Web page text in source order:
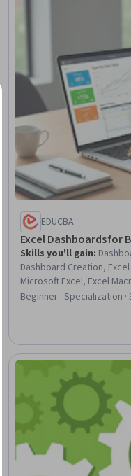
EDUCBA
Excel Dashboards for
Skills you'll gain:
Dashboard Creation,
Microsoft Excel, Excel
Analysis, Key
Human Resources
Beginner · Specialization ·